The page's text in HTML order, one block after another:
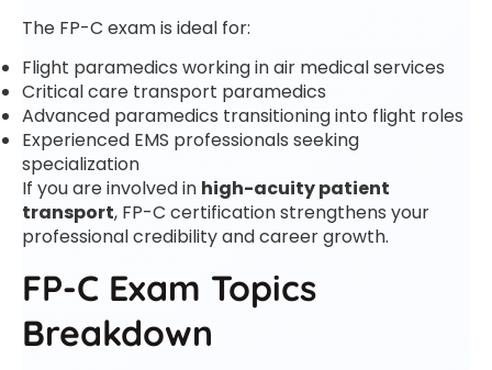
The FP-C exam is ideal for:
Flight paramedics working in air medical services
Critical care transport paramedics
Advanced paramedics transitioning into flight roles
Experienced EMS professionals seeking
specialization
If you are involved in high-acuity patient
transport, FP-C certification strengthens your
professional credibility and career growth.
FP-C Exam Topics
Breakdown